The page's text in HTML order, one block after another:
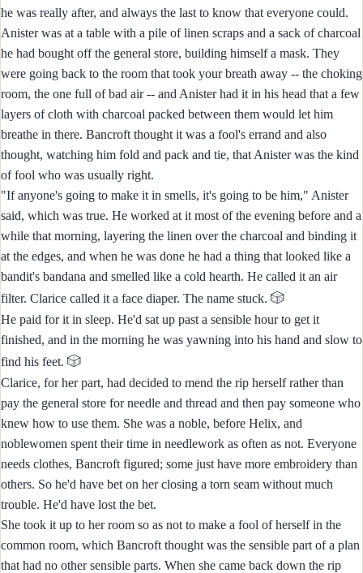
he was really after, and always the last to know that everyone could.
Anister was at a table with a pile of linen scraps and a sack of charcoal
he had bought off the general store, building himself a mask. They
were going back to the room that took your breath away -- the choking
room, the one full of bad air -- and Anister had it in his head that a few
layers of cloth with charcoal packed between them would let him
breathe in there. Bancroft thought it was a fool's errand and also
thought, watching him fold and pack and tie, that Anister was the kind
of fool who was usually right.
"If anyone's going to make it in smells, it's going to be him," Anister
said, which was true. He worked at it most of the evening before and a
while that morning, layering the linen over the charcoal and binding it
at the edges, and when he was done he had a thing that looked like a
bandit's bandana and smelled like a cold hearth. He called it an air
filter. Clarice called it a face diaper. The name stuck. 🎲
He paid for it in sleep. He'd sat up past a sensible hour to get it
finished, and in the morning he was yawning into his hand and slow to
find his feet. 🎲
Clarice, for her part, had decided to mend the rip herself rather than
pay the general store for needle and thread and then pay someone who
knew how to use them. She was a noble, before Helix, and
noblewomen spent their time in needlework as often as not. Everyone
needs clothes, Bancroft figured; some just have more embroidery than
others. So he'd have bet on her closing a torn seam without much
trouble. He'd have lost the bet.
She took it up to her room so as not to make a fool of herself in the
common room, which Bancroft thought was the sensible part of a plan
that had no other sensible parts. When she came back down the rip